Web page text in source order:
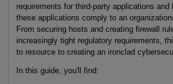
requirements for third-party applications and
these applications comply to an
From securing hosts and creating firewall
increasingly tight regulatory requirements,
to resource to creating an ironclad
In this guide, you'll find: